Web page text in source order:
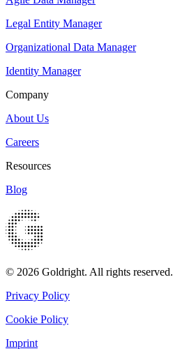
Legal Entity Manager
Organizational Data Manager
Identity Manager
Company
About Us
Careers
Resources
Blog
© 2026 Goldright. All rights reserved.
Privacy Policy
Cookie Policy
Imprint